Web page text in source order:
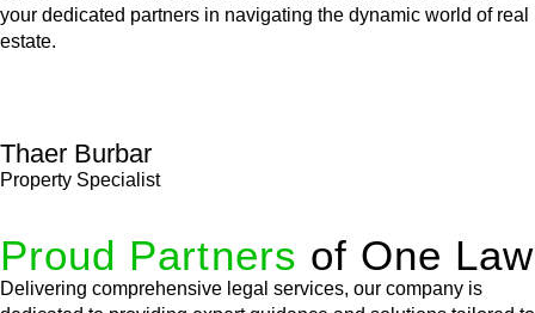
your dedicated partners in navigating the dynamic world of real
estate.
Thaer Burbar
Property Specialist
Proud Partners of One Law
Delivering comprehensive legal services, our company is